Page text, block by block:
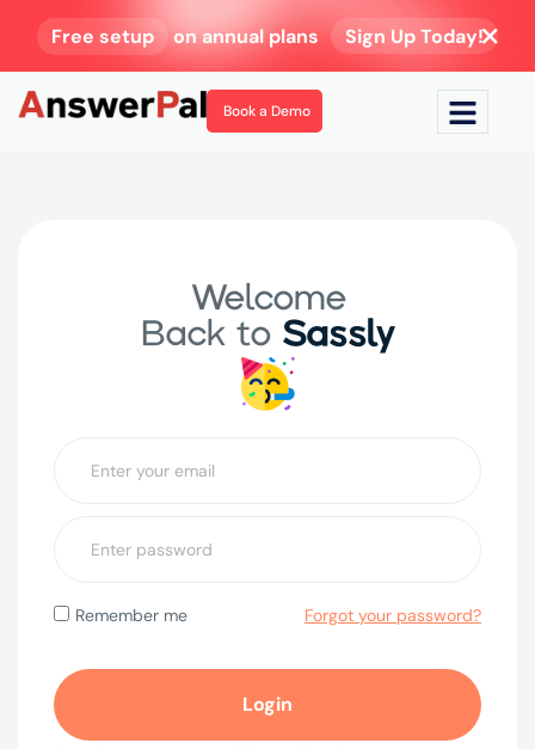
Free setup on annual plans Sign Up Today!
Book a Demo
Welcome
Back to Sassly
Remember me Forgot your password?